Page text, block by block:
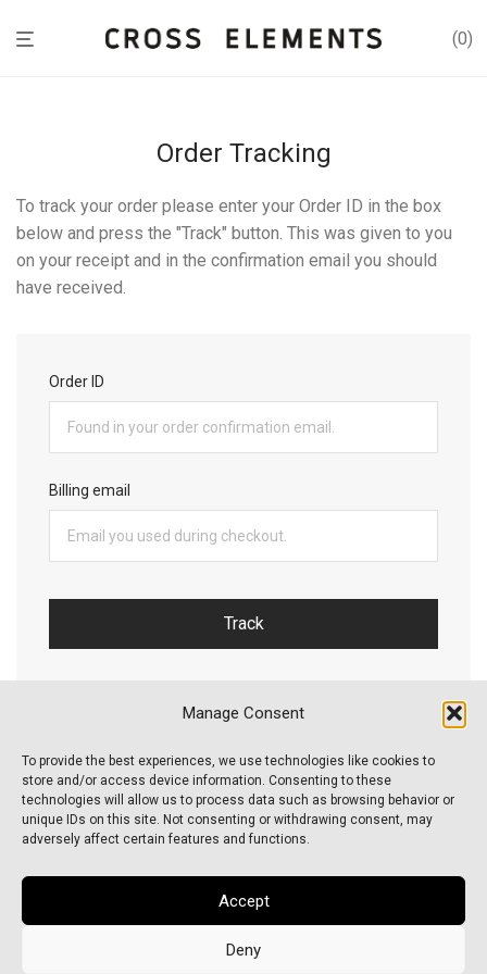
Manage Consent
To provide the best experiences, we use technologies like cookies to
store and/or access device information. Consenting to these
technologies will allow us to process data such as browsing behavior or
unique IDs on this site. Not consenting or withdrawing consent, may
adversely affect certain features and functions.
Accept
Deny
0
Order Tracking
To track your order please enter your Order ID in the box
below and press the "Track" button. This was given to you
on your receipt and in the confirmation email you should
have received.
Order ID
Billing email
Track
About Us